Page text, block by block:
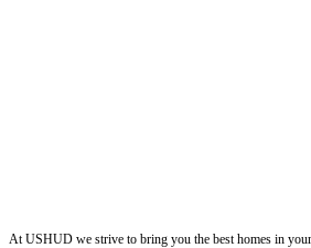
At USHUD we strive to bring you the best homes in